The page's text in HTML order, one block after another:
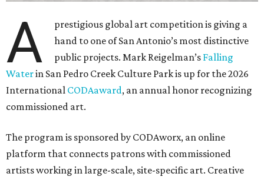
A
prestigious global art competition is giving a
hand to one of San Antonio’s most distinctive
public projects. Mark Reigelman’s Falling
Waterin San Pedro Creek Culture Park is up for the 2026
International CODAaward, an annual honor recognizing
commissioned art.
The program is sponsored by CODAworx, an online
platform that connects patrons with commissioned
artists working in large-scale, site-specific art. Creative